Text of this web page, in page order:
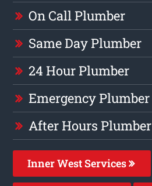
On Call Plumber
Same Day Plumber
24 Hour Plumber
Emergency Plumber
After Hours Plumber
Inner West Services